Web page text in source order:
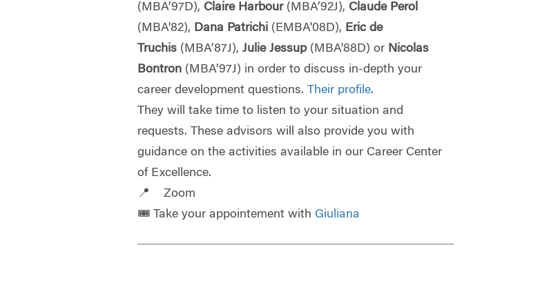
(MBA’97D), Claire Harbour(MBA’92J), Claude Perol
(MBA'82), Dana Patrichi (EMBA'08D), Eric de
Truchis (MBA’87J), Julie Jessup (MBA'88D) or Nicolas
Bontron (MBA’97J) in order to discuss in-depth your
career development questions.Their profile.
They will take time to listen to your situation and
requests. These advisors will also provide you with
guidance on the activities available in our Career Center
of Excellence.
📍 Zoom
🎟️ Take your appointement with Giuliana